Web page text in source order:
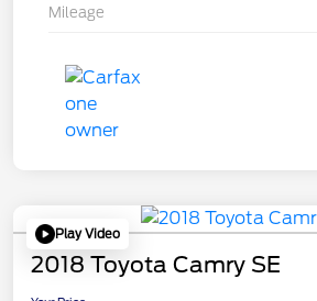
Mileage
Play Video
2018 Toyota Camry SE